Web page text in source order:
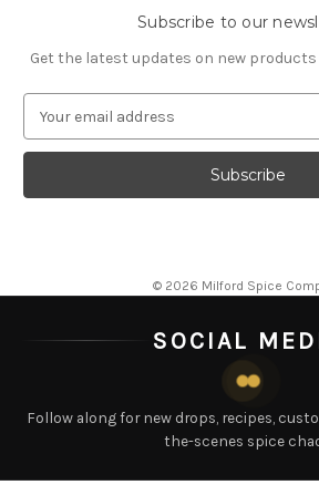
Subscribe to our
Get the latest updates on new
a
l
r
© 2026 Milford Spice
SOCIAL
Follow along for new drops, recipes,
the-scenes spice